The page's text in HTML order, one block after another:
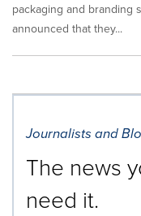
packaging and branding
announced that they...
Journalists and
The news
need it.